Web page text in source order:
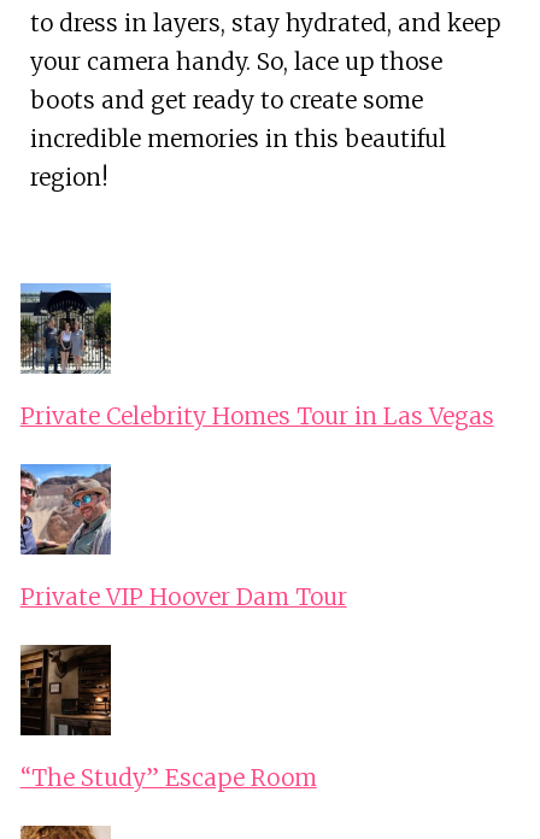
to dress in layers, stay hydrated, and keep
your camera handy. So, lace up those
boots and get ready to create some
incredible memories in this beautiful
region!
Private Celebrity Homes Tour in Las Vegas
Private VIP Hoover Dam Tour
“The Study” Escape Room